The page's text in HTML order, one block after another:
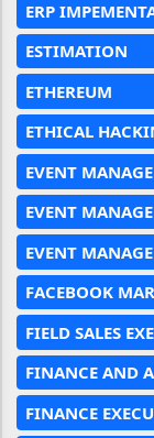
ERP
ESTIMATION
ETHEREUM
ETHICAL
EVENT
EVENT
EVENT
FACEBOOK
FIELD SALES
FINANCE AND
FINANCE